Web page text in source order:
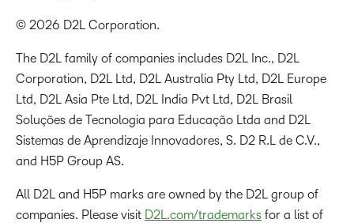
© 2026 D2L Corporation.
The D2L family of companies includes D2L Inc., D2L
Corporation, D2L Ltd, D2L Australia Pty Ltd, D2L Europe
Ltd, D2L Asia Pte Ltd, D2L India Pvt Ltd, D2L Brasil
Soluções de Tecnologia para Educação Ltda and D2L
Sistemas de Aprendizaje Innovadores, S. D2 R.L de C.V.,
and H5P Group AS.
All D2L and H5P marks are owned by the D2L group of
companies. Please visit D2L.com/trademarks for a list of